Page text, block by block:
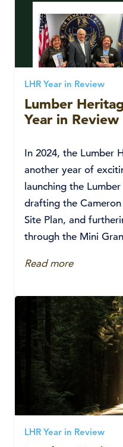
LHR Year in Review
Lumber
Year in Review
In 2024, the Lumber
another year of
launching the
drafting the
Site Plan, and
through the Mini
Read more
LHR Year in Review